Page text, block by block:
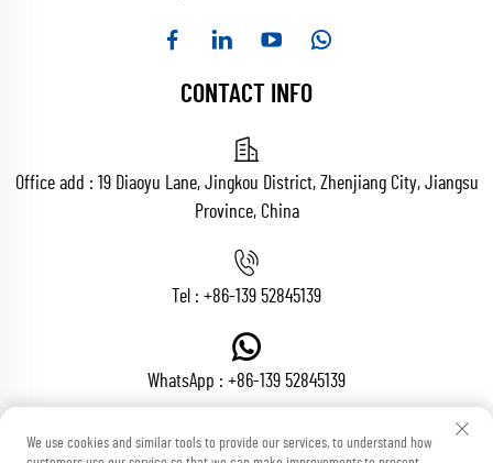
CONTACT INFO
Office add : 19 Diaoyu Lane, Jingkou District, Zhenjiang City, Jiangsu
Province, China
Tel : +86-139 52845139
WhatsApp : +86-139 52845139
We use cookies and similar tools to provide our services, to understand how